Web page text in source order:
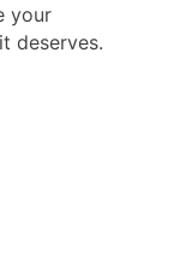
your
deserves.